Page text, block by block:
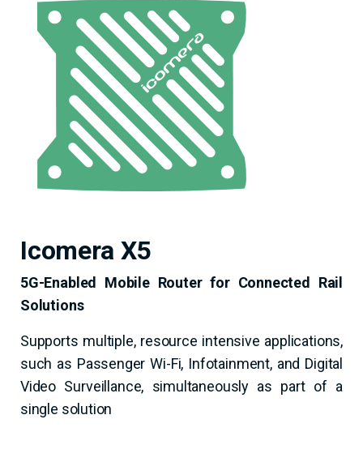
Icomera X5
5G-Enabled Mobile Router for Connected Rail
Solutions
Supports multiple, resource­ intensive applications,
such as Passenger Wi-Fi, Infotainment, and Digital
Video Surveillance, simultaneously as part of a
single solution